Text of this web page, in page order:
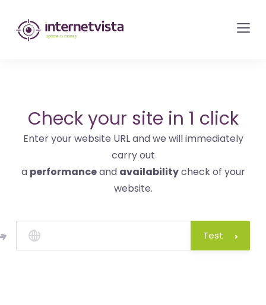
internetvista
monitoring
websites
and
internet
services
is
money
Check your site in 1 click
Enter your website URL and we will immediately
carry out
a performanceand availabilitycheck of your
website.
Test